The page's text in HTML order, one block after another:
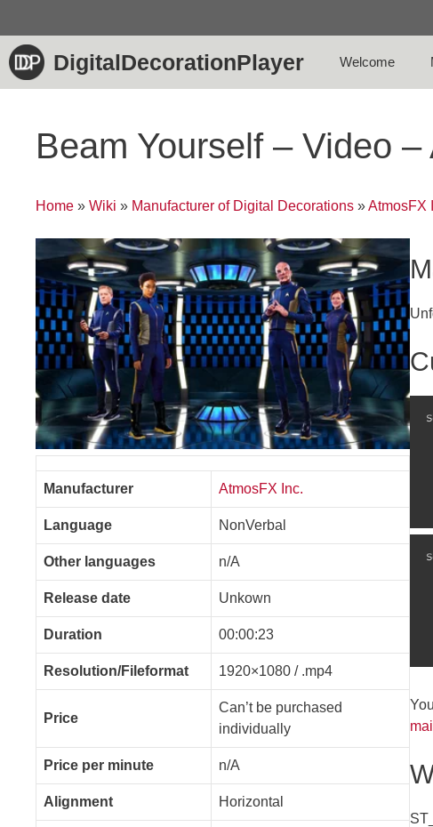
content
DigitalDecorationPlayer Welcome
Beam Yourself – Video –
Home » Wiki » Manufacturer of Digital Decorations »AtmosFX
Manufacturer AtmosFX Inc.
Language NonVerbal
Other languages n/A
Release date Unkown
Duration 00:00:23
Resolution/Fileformat 1920×1080 / .mp4
Price
Can’t be purchased
individually
Price per minute n/A
Alignment Horizontal
mail